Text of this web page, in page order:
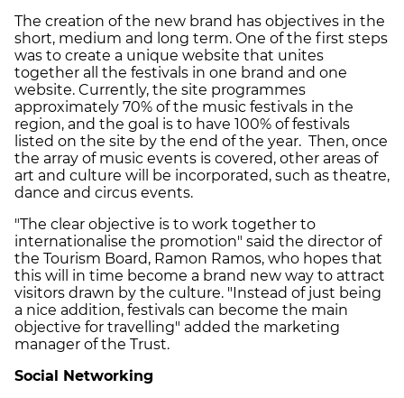
The creation of the new brand has objectives in the
short, medium and long term. One of the first steps
was to create a unique website that unites
together all the festivals in one brand and one
website. Currently, the site programmes
approximately 70% of the music festivals in the
region, and the goal is to have 100% of festivals
listed on the site by the end of the year. Then, once
the array of music events is covered, other areas of
art and culture will be incorporated, such as theatre,
dance and circus events.
"The clear objective is to work together to
internationalise the promotion" said the director of
the Tourism Board, Ramon Ramos, who hopes that
this will in time become a brand new way to attract
visitors drawn by the culture. "Instead of just being
a nice addition, festivals can become the main
objective for travelling" added the marketing
manager of the Trust.
Social Networking